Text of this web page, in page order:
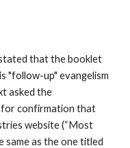
that the booklet
"follow-up" evangelism
asked the
for confirmation that
website (“Most
same as the one titled